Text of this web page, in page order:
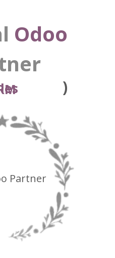
Odoo
Sales
Sale )
Partner